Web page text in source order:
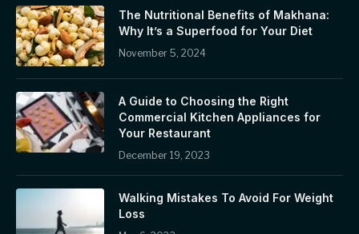
The Nutritional Benefits of Makhana:
Why It’s a Superfood for Your Diet
November 5, 2024
A Guide to Choosing the Right
Commercial Kitchen Appliances for
Your Restaurant
December 19, 2023
Walking Mistakes To Avoid For Weight
Loss